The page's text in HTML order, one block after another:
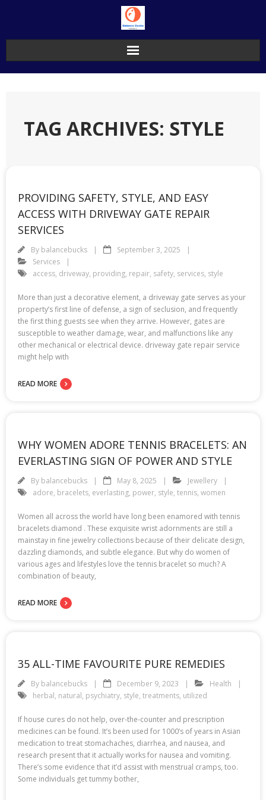
TAG ARCHIVES: STYLE
PROVIDING SAFETY, STYLE, AND EASY
ACCESS WITH DRIVEWAY GATE REPAIR
SERVICES
By balancebucks
September 3, 2025
Services
access, driveway, providing, repair, safety, services, style
More than just a decorative element, a driveway gate serves as your
property’s first line of defense, a sign of seclusion, and frequently
the first thing guests see when they arrive. However, gates are
susceptible to weather damage, wear, and malfunctions like any
other mechanical or electrical device. driveway gate repair service
might help with
READ MORE
WHY WOMEN ADORE TENNIS BRACELETS: AN
EVERLASTING SIGN OF POWER AND STYLE
By balancebucks May 8, 2025
Jewellery
adore, bracelets, everlasting, power, style, tennis, women
Women all across the world have long been enamored with tennis
bracelets diamond . These exquisite wrist adornments are still a
mainstay in fine jewelry collections because of their delicate design,
dazzling diamonds, and subtle elegance. But why do women of
various ages and lifestyles love the tennis bracelet so much? A
combination of beauty,
READ MORE
35 ALL-TIME FAVOURITE PURE REMEDIES
By balancebucks December 9, 2023
Health
herbal, natural, psychiatry, style, treatments, utilized
If house cures do not help, over-the-counter and prescription
medicines can be found. It’s been used for 1000’s of years in Asian
medication to treat stomachaches, diarrhea, and nausea, and
research present that it actually works for nausea and vomiting.
There’s some evidence that it’d assist with menstrual cramps, too.
Some individuals get tummy bother,